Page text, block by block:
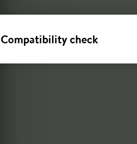
Compatibility check